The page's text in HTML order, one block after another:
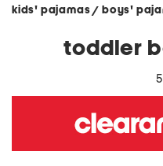
kids' pajamas/ boys'
toddler